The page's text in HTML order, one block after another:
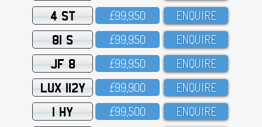
4 ST £99,95O ENQUIRE
81 S £99,95O ENQUIRE
JF 8 £99,95O ENQUIRE
LUX 112Y £99,9OO ENQUIRE
1 HY £99,5OO ENQUIRE